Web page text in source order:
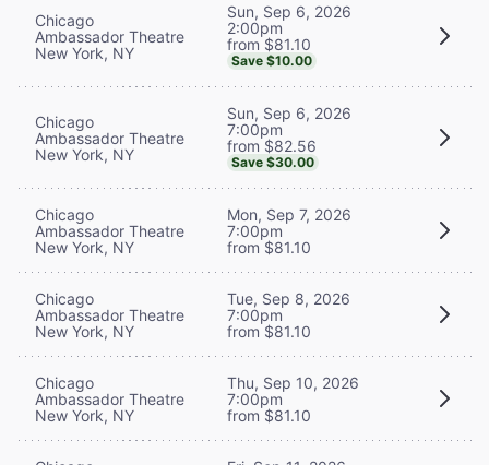
Chicago
Ambassador Theatre
New York, NY
Sun, Sep 6, 2026
2:00pm
from $81.10
Save $10.00
Chicago
Ambassador Theatre
New York, NY
Sun, Sep 6, 2026
7:00pm
from $82.56
Save $30.00
Chicago
Ambassador Theatre
New York, NY
Mon, Sep 7, 2026
7:00pm
from $81.10
Chicago
Ambassador Theatre
New York, NY
Tue, Sep 8, 2026
7:00pm
from $81.10
Chicago
Ambassador Theatre
New York, NY
Thu, Sep 10, 2026
7:00pm
from $81.10